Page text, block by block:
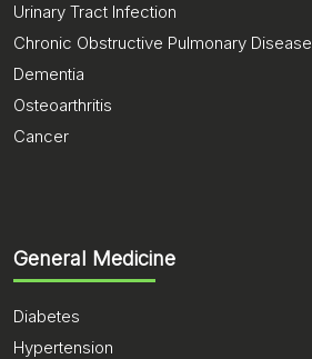
Urinary Tract Infection
Chronic Obstructive Pulmonary Disease
Dementia
Osteoarthritis
Cancer
General Medicine
Diabetes
Hypertension